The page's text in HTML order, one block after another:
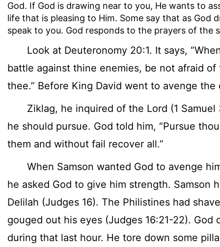
God. If God is drawing near to you, He wants to
life that is pleasing to Him. Some say that as God
speak to you. God responds to the prayers of the
Look at Deuteronomy 20:1. It says,
battle against thine enemies, be not afraid of
thee.” Before King David went to avenge
Ziklag, he inquired of the Lord (1 Samuel
he should pursue. God told him, “Pursue
them and without fail recover all.”
When Samson wanted God to avenge
he asked God to give him strength. Samson
Delilah (Judges 16). The Philistines had
gouged out his eyes (Judges 16:21-22). God
during that last hour. He tore down some